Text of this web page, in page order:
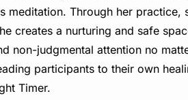
meditation. Through her practice,
creates a nurturing and safe
non-judgmental attention no
participants to their own
Timer.